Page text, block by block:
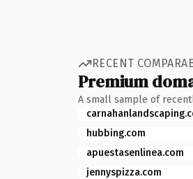
RECENT
Premium
A small sample of
hubbing.com
apuestasenlinea.com
jennyspizza.com